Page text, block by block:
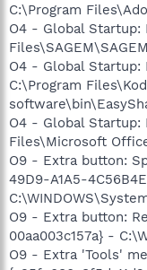
C:\Program
O4 - Global Startup:
O4 - Global Startup:
C:\Program
O4 - Global Startup:
Files\Microsoft
O9 - Extra button:
49D9-A1A5-
O9 - Extra button:
00aa003c157a} -
O9 - Extra 'Tools'